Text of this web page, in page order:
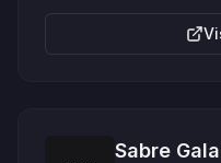
Sabre